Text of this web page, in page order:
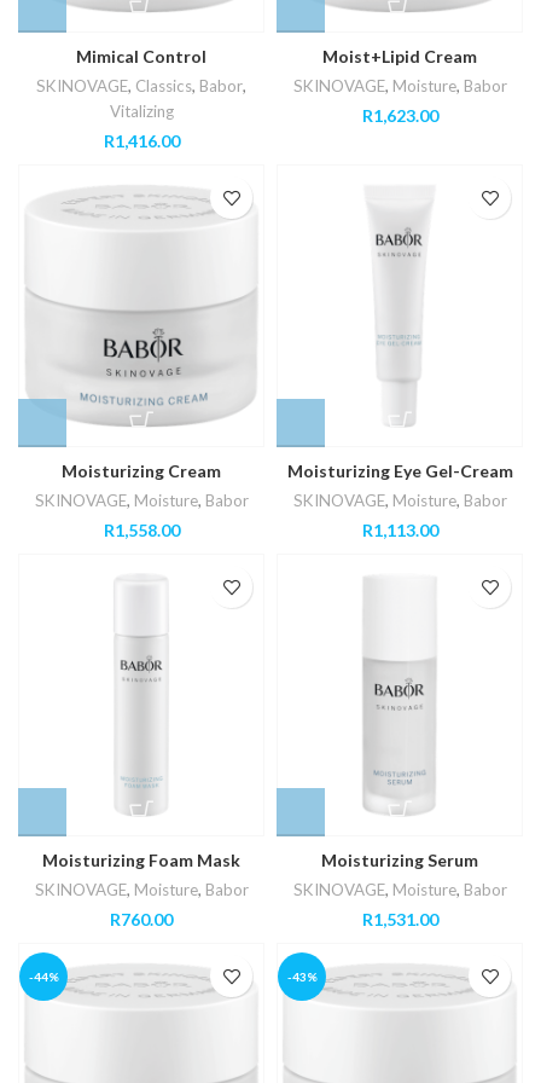
Mimical Control
SKINOVAGE, Classics, Babor,
Vitalizing
R1,416.00
Moist+Lipid Cream
SKINOVAGE, Moisture, Babor
R1,623.00
Moisturizing Cream
SKINOVAGE, Moisture, Babor
R1,558.00
Moisturizing Eye Gel-Cream
SKINOVAGE, Moisture, Babor
R1,113.00
Moisturizing Foam Mask
SKINOVAGE, Moisture, Babor
R760.00
Moisturizing Serum
SKINOVAGE, Moisture, Babor
R1,531.00
-44% -43%